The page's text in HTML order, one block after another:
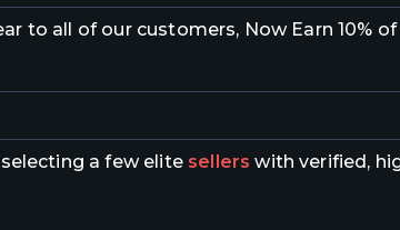
to all of our customers, Now Earn 10%
selecting a few elite sellers with verified,